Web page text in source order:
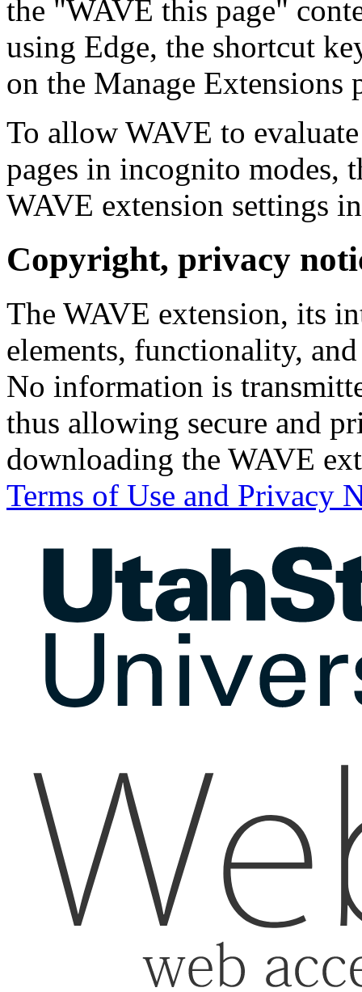
the "WAVE this page"
using Edge, the shortcut
on the Manage Extensions
To allow WAVE to
pages in incognito modes,
WAVE extension settings
Copyright, privacy
The WAVE extension, its
elements, functionality,
No information is
thus allowing secure and
downloading the WAVE
Terms of Use and Privacy